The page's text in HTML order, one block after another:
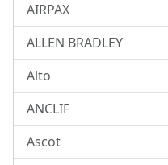
AIRPAX
ALLEN BRADLEY
Alto
ANCLIF
Ascot